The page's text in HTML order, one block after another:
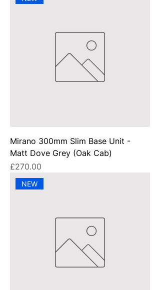
Mirano 300mm Slim Base Unit -
Matt Dove Grey (Oak Cab)
Price
£270.00
NEW